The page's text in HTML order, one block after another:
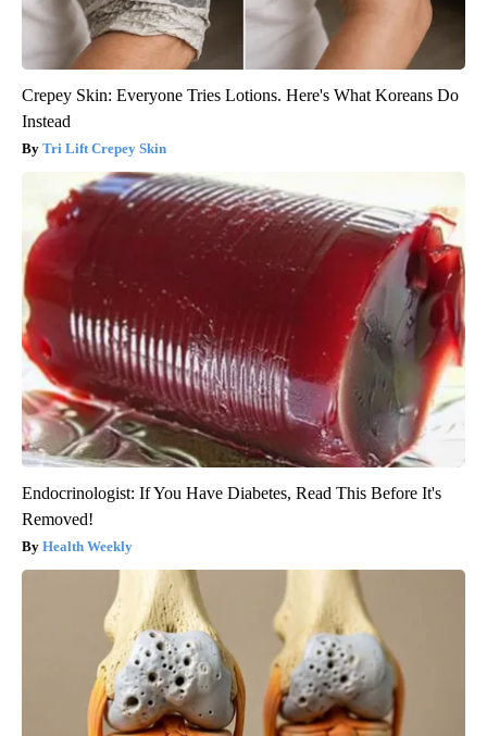
Crepey Skin: Everyone Tries Lotions. Here's What Koreans Do
Instead
Tri Lift Crepey Skin
Endocrinologist: If You Have Diabetes, Read This Before It's
Removed!
Health Weekly